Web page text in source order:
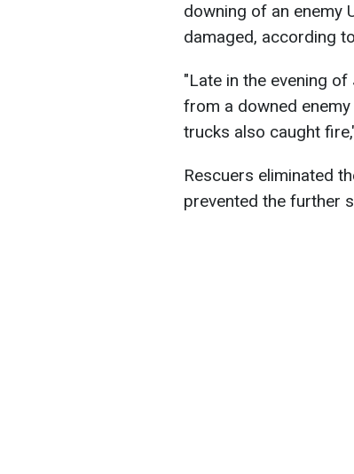
downing of an enemy
damaged, according
"Late in the evening
from a downed
trucks also caught
Rescuers eliminated
prevented the further